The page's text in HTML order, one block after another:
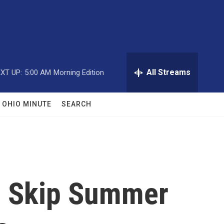
UP: 5:00 AM Morning Edition All Streams
OHIO MINUTE SEARCH
Summer